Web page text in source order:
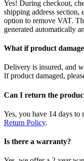
Yes! During checkout,
shipping address section,
option to remove VAT.
generated automatically
What if product
Delivery is insured, and
If product damaged,
Can I return the
Yes, you have 14 days
Return Policy.
Is there a warranty?